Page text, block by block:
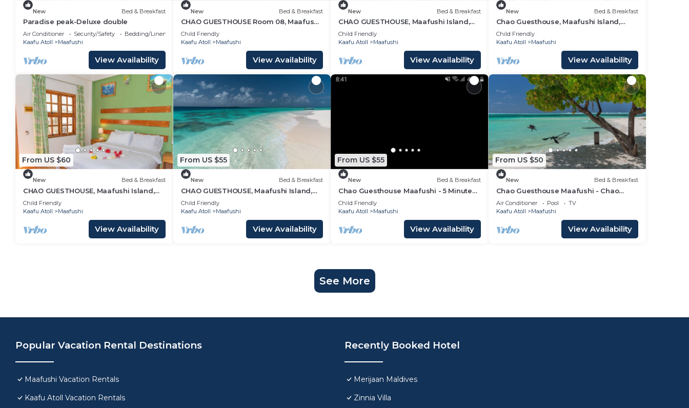
New Bed & Breakfast
Paradise peak-Deluxe double
Air Conditioner Security/Safety
Bedding/Linens
Kaafu Atoll
Maafushi
View Availability
New Bed & Breakfast
CHAO GUESTHOUSE Room 08, Maafushi
Island, Maldives
Child Friendly
Kaafu Atoll
Maafushi
View Availability
New Bed & Breakfast
CHAO GUESTHOUSE, Maafushi Island,
Maldives - Chao Room 06
Child Friendly
Kaafu Atoll
Maafushi
View Availability
New Bed & Breakfast
Chao Guesthouse, Maafushi Island,
Maldives - Chao Room 03
Child Friendly
Kaafu Atoll
Maafushi
View Availability
From US $60
New Bed & Breakfast
CHAO GUESTHOUSE, Maafushi Island,
Maldives - Choa Room 05
Child Friendly
Kaafu Atoll
Maafushi
View Availability
From US $55
New Bed & Breakfast
CHAO GUESTHOUSE, Maafushi Island,
Maldives - Chao Room 07
Child Friendly
Kaafu Atoll
Maafushi
View Availability
From US $55
New Bed & Breakfast
Chao Guesthouse Maafushi - 5 Minutes
from Beach
Child Friendly
Kaafu Atoll
Maafushi
View Availability
From US $50
New Bed & Breakfast
Chao Guesthouse Maafushi - Chao
Room 02
Air Conditioner Pool
TV
Kaafu Atoll
Maafushi
View Availability
See More
Popular Vacation Rental Destinations
Maafushi Vacation Rentals
Kaafu Atoll Vacation Rentals
Recently Booked Hotel
Merijaan Maldives
Zinnia Villa